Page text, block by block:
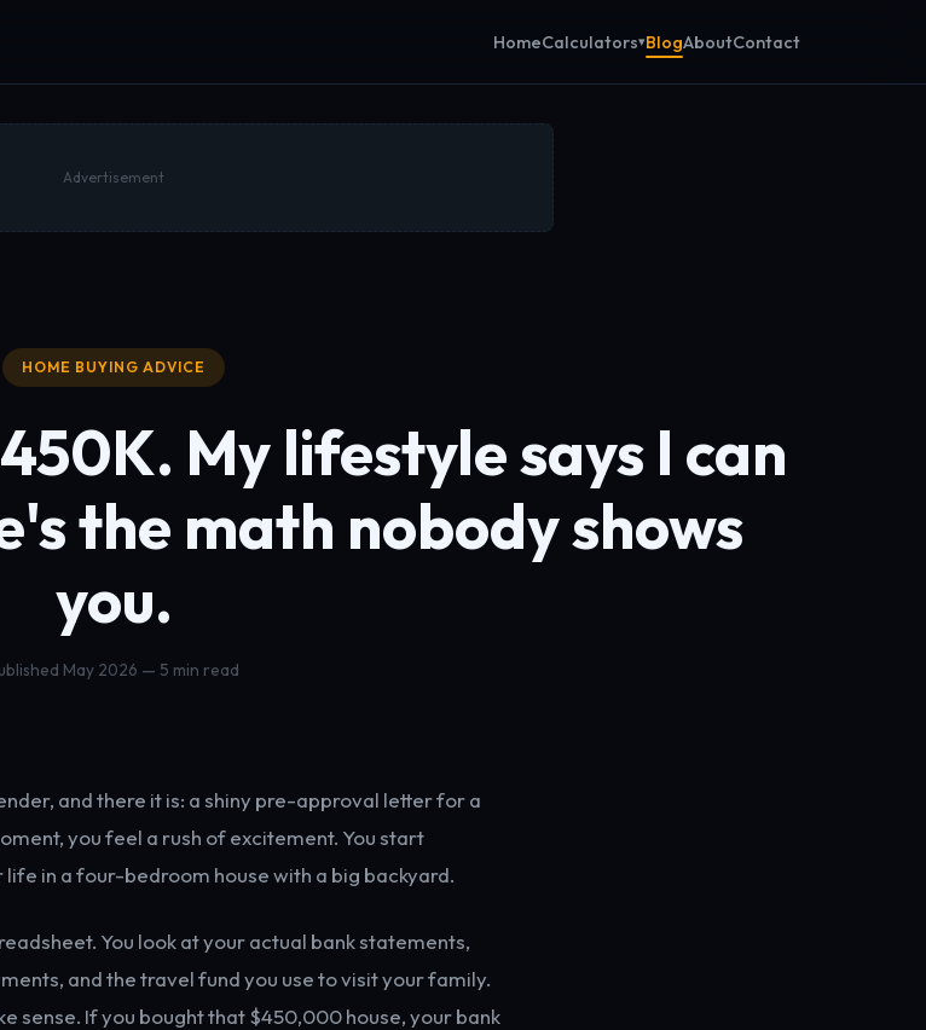
HomeCalculators BlogAboutContact
Advertisement
HOME BUYING ADVICE
My lifestyle says I can
the math nobody shows
you.
May 2026 — 5 min read
and there it is: a shiny pre-approval letter for a
you feel a rush of excitement. You start
in a four-bedroom house with a big backyard.
You look at your actual bank statements,
and the travel fund you use to visit your family.
sense. If you bought that $450,000 house, your bank